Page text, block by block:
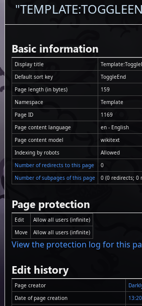
Basic information
Display title
Default sort key
ToggleEnd
Page length (in bytes)
159
Namespace
Template
Page ID
1169
Page content language
en - English
Page content model
wikitext
Indexing by robots
Allowed
Number of redirects to this page
0
Number of subpages of this page
0 (0 redirects; 0
Page protection
Edit
Allow all users (infinite)
Move
Allow all users (infinite)
View the protection log for this
Edit history
Page creator
Date of page creation